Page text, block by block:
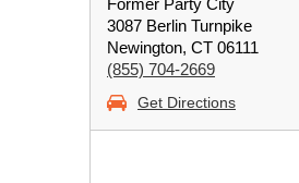
Former Party City
3087 Berlin Turnpike
Newington, CT 06111
(855) 704-2669
Get Directions